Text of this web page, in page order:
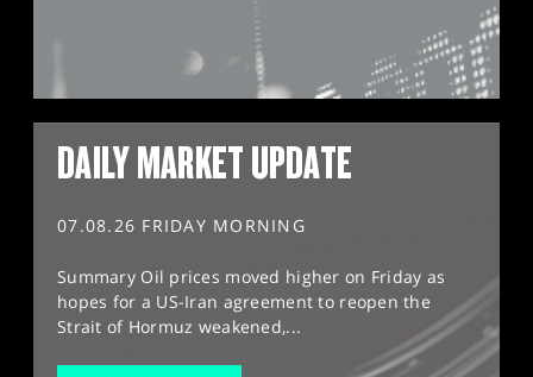
DAILY MARKET UPDATE
07.08.26 FRIDAY MORNING
Summary Oil prices moved higher on Friday as
hopes for a US-Iran agreement to reopen the
Strait of Hormuz weakened,...